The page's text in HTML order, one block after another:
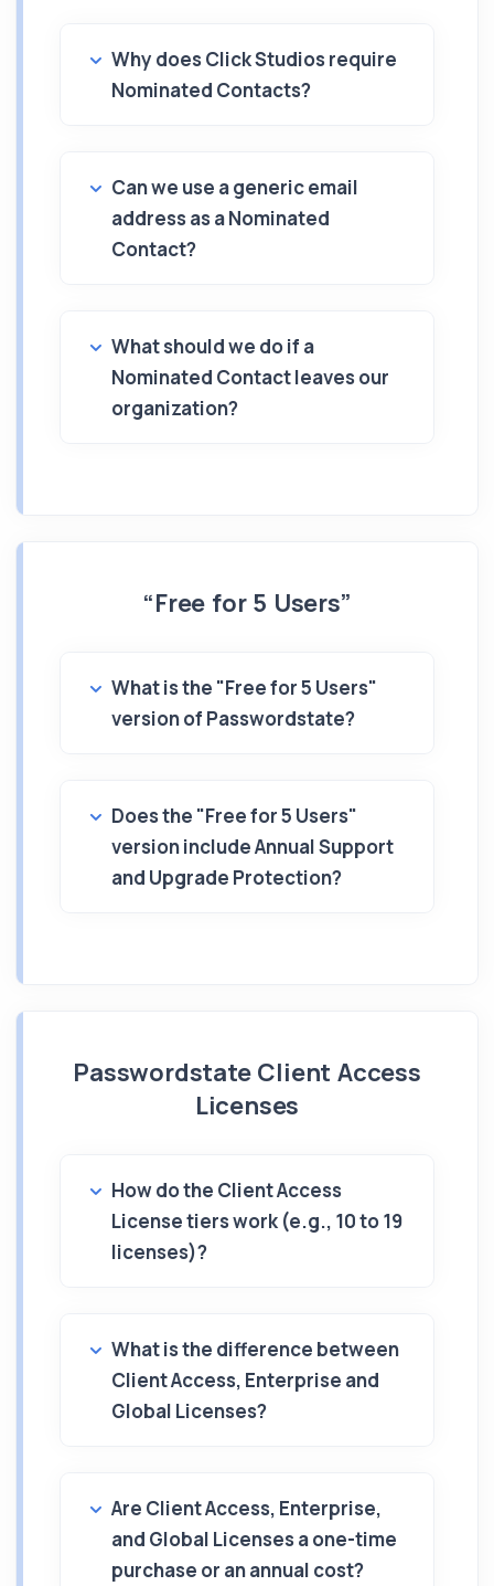
Why does Click Studios require
Nominated Contacts?
Can we use a generic email
address as a Nominated
Contact?
What should we do if a
Nominated Contact leaves our
organization?
“Free for 5 Users”
What is the "Free for 5 Users"
version of Passwordstate?
Does the "Free for 5 Users"
version include Annual Support
and Upgrade Protection?
Passwordstate Client Access
Licenses
How do the Client Access
License tiers work (e.g., 10 to 19
licenses)?
What is the difference between
Client Access, Enterprise and
Global Licenses?
Are Client Access, Enterprise,
and Global Licenses a one-time
purchase or an annual cost?